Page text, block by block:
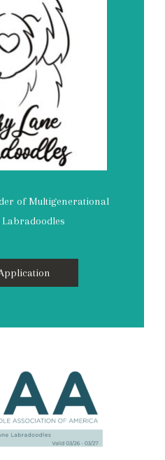
of Multigenerational